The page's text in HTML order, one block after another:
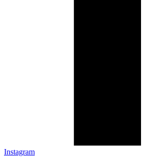
Instagram